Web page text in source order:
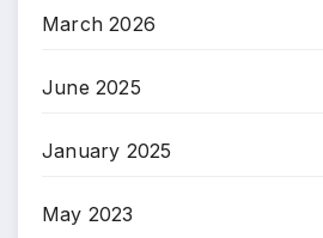
March 2026
June 2025
January 2025
May 2023